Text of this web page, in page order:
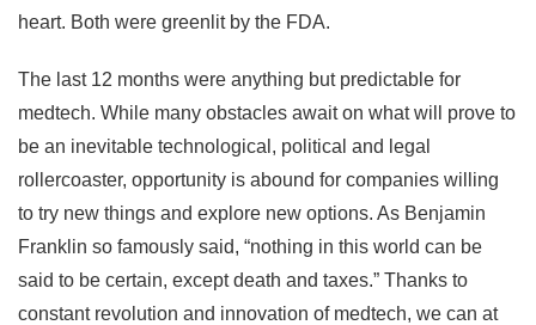
heart. Both were greenlit by the FDA.
The last 12 months were anything but predictable for
medtech. While many obstacles await on what will prove to
be an inevitable technological, political and legal
rollercoaster, opportunity is abound for companies willing
to try new things and explore new options. As Benjamin
Franklin so famously said, “nothing in this world can be
said to be certain, except death and taxes.” Thanks to
constant revolution and innovation of medtech, we can at